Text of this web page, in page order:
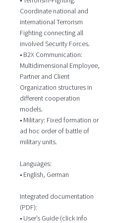
Coordinate national and
international Terrorism
Fighting connecting all
involved Security Forces.
• B2X Communication:
Multidimensional Employee,
Partner and Client
Organization structures in
different cooperation
models.
• Military: Fixed formation or
ad hoc order of battle of
military units.
Languages:
• English, German
Integrated documentation
(PDF):
• User’s Guide (click info